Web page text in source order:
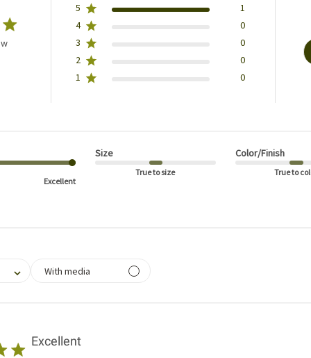
5
1
4
0
3
0
2
0
1
0
Excellent
Size
True to size
Color/Finish
True to
reviews, from 1 star (lowest) to 5 stars (highest)
With media
Excellent